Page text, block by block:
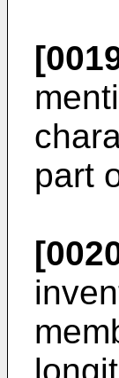
part